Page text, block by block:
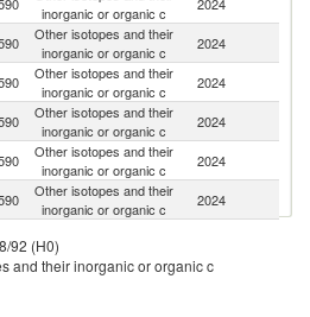
inorganic or organic c
Other isotopes and their
inorganic or organic c
2024
Other isotopes and their
inorganic or organic c
2024
Other isotopes and their
inorganic or organic c
2024
Other isotopes and their
inorganic or organic c
2024
Other isotopes and their
inorganic or organic c
2024
inorganic or organic c
Other isotopes and their
2024
92 (H0)
and their inorganic or organic c